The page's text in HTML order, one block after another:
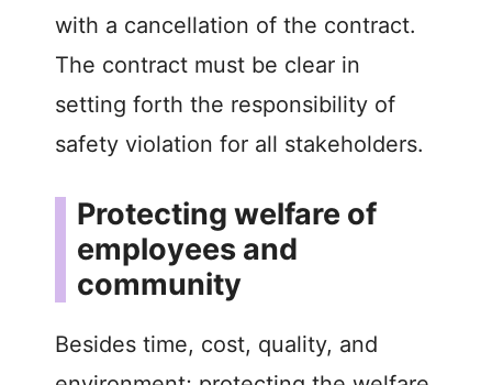
with a cancellation of the contract.
The contract must be clear in
setting forth the responsibility of
safety violation for all stakeholders.
Protecting welfare of
employees and
community
Besides time, cost, quality, and